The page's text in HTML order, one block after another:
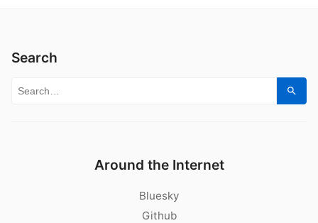
Search
Search for:
Around the Internet
Bluesky
Github